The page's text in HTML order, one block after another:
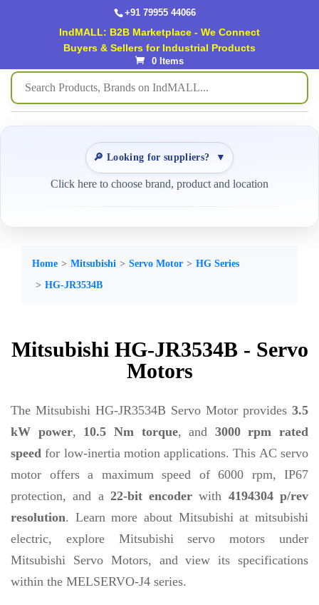
+91 79955 44066
IndMALL: B2B Marketplace - We Connect
Buyers & Sellers for Industrial Products
0 Items
🔎 Looking for suppliers? ▼
Click here to choose brand, product and location
Home Mitsubishi Servo Motor
HG Series
HG-JR3534B
Mitsubishi HG-JR3534B - Servo
Motors
The Mitsubishi HG-JR3534B Servo Motor provides 3.5
kW power, 10.5 Nm torque, and 3000 rpm rated
speed for low-inertia motion applications. This AC servo
motor offers a maximum speed of 6000 rpm, IP67
protection, and a 22-bit encoder with 4194304 p/rev
resolution. Learn more about Mitsubishi at mitsubishi
electric, explore Mitsubishi servo motors under
Mitsubishi Servo Motors, and view its specifications
within the MELSERVO-J4 series.